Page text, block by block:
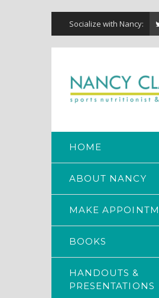
Socialize with Nancy:
HOME
ABOUT NANCY
MAKE
BOOKS
HANDOUTS &
PRESENTATIONS